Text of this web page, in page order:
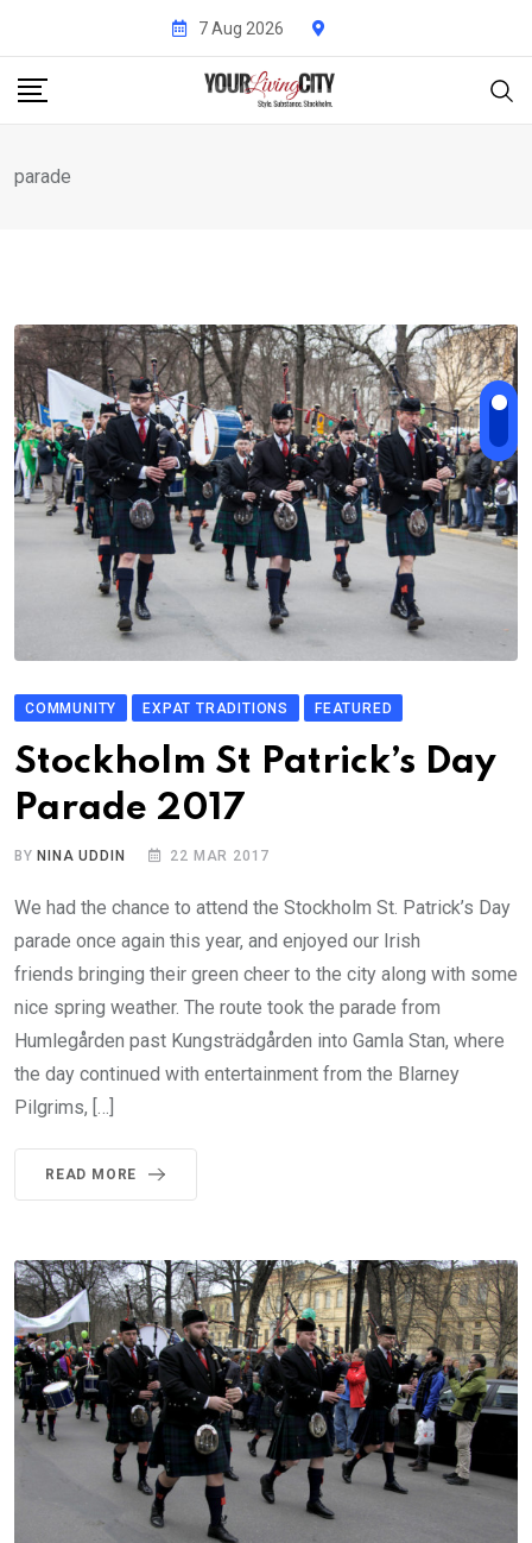
content
7 Aug 2026
parade
COMMUNITY EXPAT TRADITIONS FEATURED
Stockholm St Patrick’s Day
Parade 2017
BYNINA UDDIN 22 MAR 2017
We had the chance to attend the Stockholm St. Patrick’s Day
parade once again this year, and enjoyed our Irish
friends bringing their green cheer to the city along with some
nice spring weather. The route took the parade from
Humlegården past Kungsträdgården into Gamla Stan, where
the day continued with entertainment from the Blarney
Pilgrims, […]
READ MORE